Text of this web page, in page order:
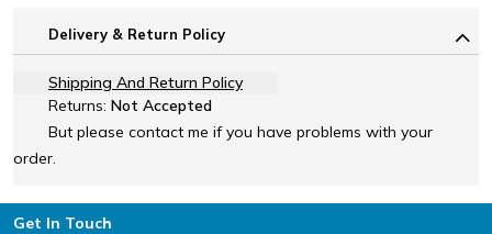
Delivery & Return Policy
Shipping And Return Policy
Returns: Not Accepted
But please contact me if you have problems with your
order.
Footer
Get In Touch